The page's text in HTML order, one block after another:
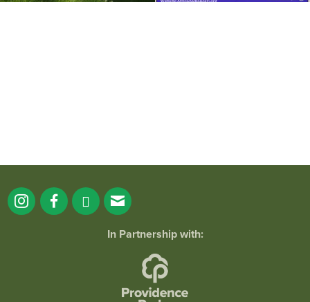
In Partnership with: